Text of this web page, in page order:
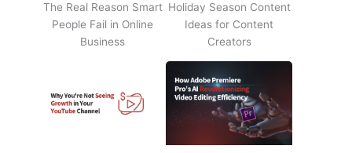
The Real Reason Smart
People Fail in Online
Business
Holiday Season Content
Ideas for Content
Creators